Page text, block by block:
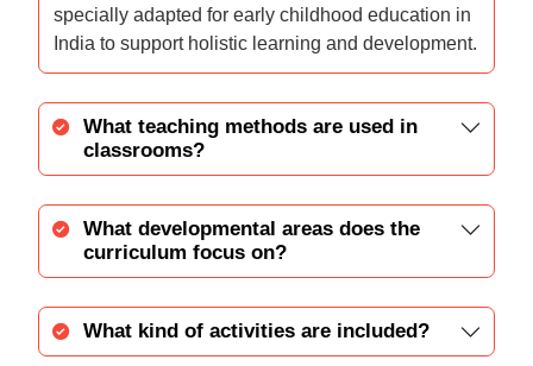
specially adapted for early childhood education in
India to support holistic learning and development.
What teaching methods are used in
classrooms?
What developmental areas does the
curriculum focus on?
What kind of activities are included?